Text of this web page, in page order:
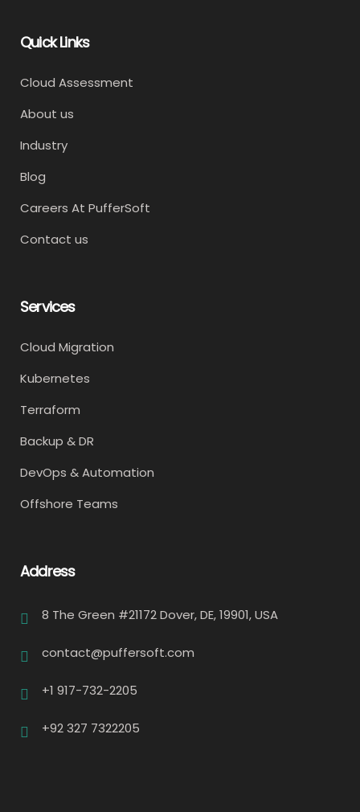
Quick Links
Cloud Assessment
About us
Industry
Blog
Careers At PufferSoft
Contact us
Services
Cloud Migration
Kubernetes
Terraform
Backup & DR
DevOps & Automation
Offshore Teams
Address
8 The Green #21172 Dover, DE, 19901, USA
contact@puffersoft.com
+1 917-732-2205
+92 327 7322205